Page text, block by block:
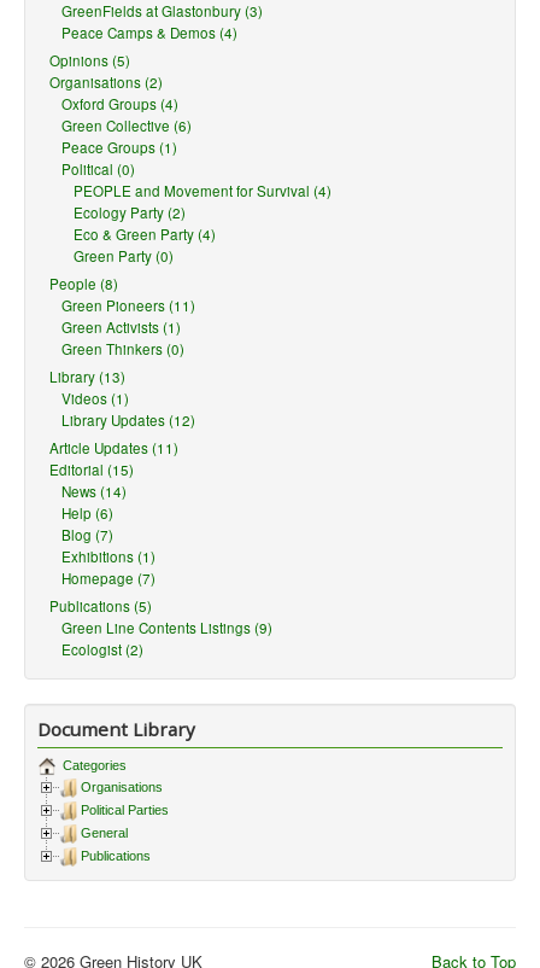
GreenFields at Glastonbury (3)
Peace Camps & Demos (4)
Opinions (5)
Organisations (2)
Oxford Groups (4)
Green Collective (6)
Peace Groups (1)
Political (0)
PEOPLE and Movement for Survival (4)
Ecology Party (2)
Eco & Green Party (4)
Green Party (0)
People (8)
Green Pioneers (11)
Green Activists (1)
Green Thinkers (0)
Library (13)
Videos (1)
Library Updates (12)
Article Updates (11)
Editorial (15)
News (14)
Help (6)
Blog (7)
Exhibitions (1)
Homepage (7)
Publications (5)
Green Line Contents Listings (9)
Ecologist (2)
Document Library
Categories
Organisations
Political Parties
General
Publications
Back to Top
© 2026 Green History UK